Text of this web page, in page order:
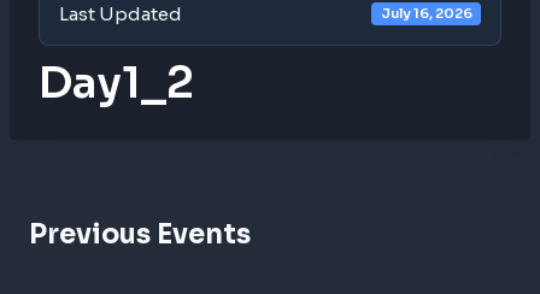
Last Updated July 16, 2026
Day1_2
Previous Events